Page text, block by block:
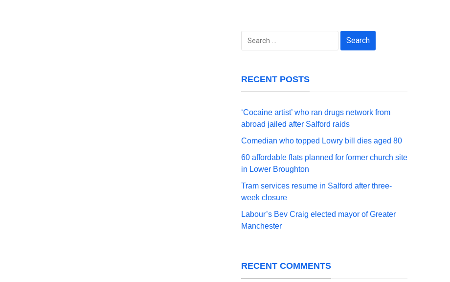
Search
RECENT POSTS
‘Cocaine artist’ who ran drugs network from
abroad jailed after Salford raids
Comedian who topped Lowry bill dies aged 80
60 affordable flats planned for former church site
in Lower Broughton
Tram services resume in Salford after three-
week closure
Labour’s Bev Craig elected mayor of Greater
Manchester
RECENT COMMENTS